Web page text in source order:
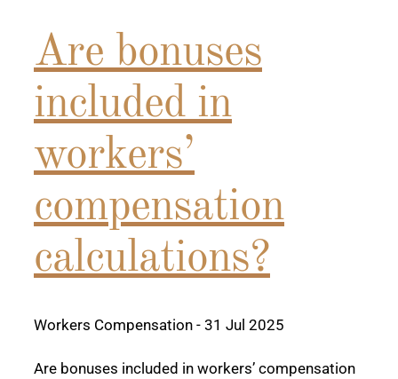
Are bonuses
included in
workers’
compensation
calculations?
Workers Compensation - 31 Jul 2025
Are bonuses included in workers’ compensation